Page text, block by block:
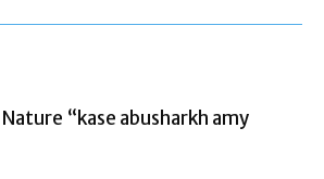
“kase abusharkh amy